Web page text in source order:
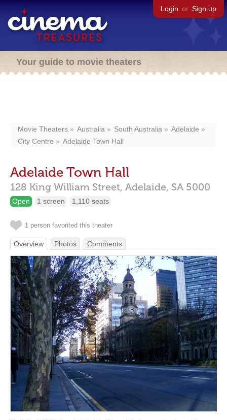
Login or Sign up
Your guide to movie theaters
Movie Theaters Australia South Australia
Adelaide
City Centre
Adelaide Town Hall
Adelaide Town Hall
128 King William Street, Adelaide, SA 5000
Open 1 screen 1,110 seats
1 person favorited this theater
Overview Photos Comments